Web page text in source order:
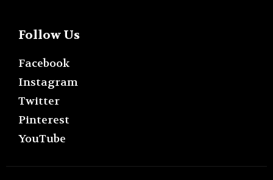
Follow Us
Facebook
Instagram
Twitter
Pinterest
YouTube